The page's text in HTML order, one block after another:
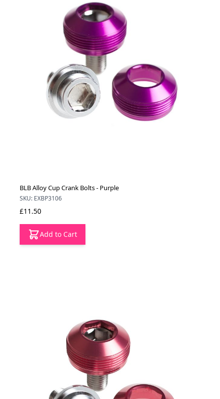
BLB Alloy Cup Crank Bolts - Purple
SKU: EXBP3106
£11.50
Add to Cart